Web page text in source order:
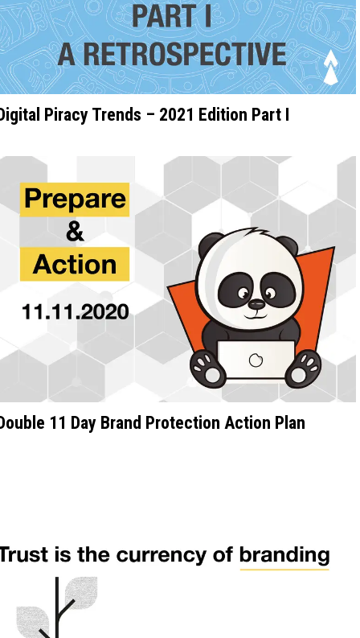
Piracy Trends – 2021 Edition Part I
11 Day Brand Protection Action Plan